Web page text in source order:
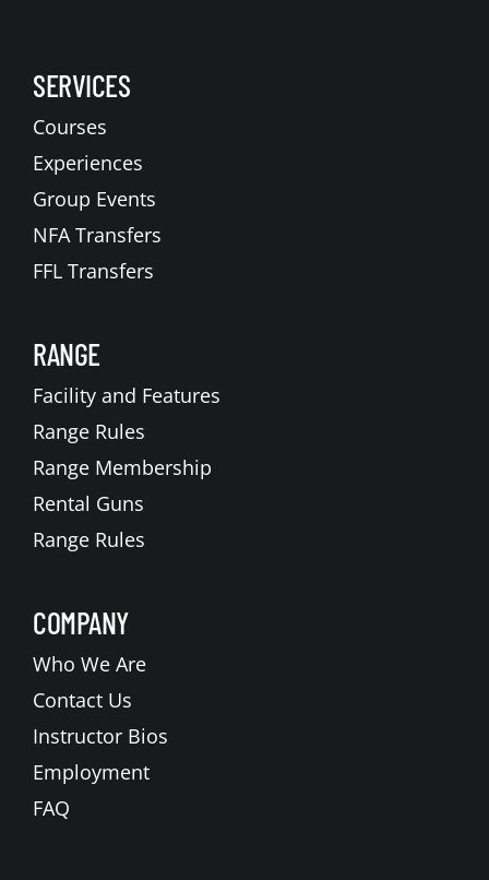
SERVICES
Courses
Experiences
Group Events
NFA Transfers
FFL Transfers
RANGE
Facility and Features
Range Rules
Range Membership
Rental Guns
Range Rules
COMPANY
Who We Are
Contact Us
Instructor Bios
Employment
FAQ